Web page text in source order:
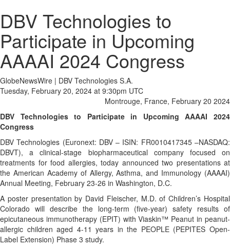
DBV Technologies to
Participate in Upcoming
AAAAI 2024 Congress
GlobeNewsWire | DBV Technologies S.A.
Tuesday, February 20, 2024 at 9:30pm UTC
Montrouge, France, February 20 2024
DBV Technologies to Participate in Upcoming AAAAI 2024
Congress
DBV Technologies (Euronext: DBV – ISIN: FR0010417345 –NASDAQ:
DBVT), a clinical-stage biopharmaceutical company focused on
treatments for food allergies, today announced two presentations at
the American Academy of Allergy, Asthma, and Immunology (AAAAI)
Annual Meeting, February 23-26 in Washington, D.C.
A poster presentation by David Fleischer, M.D. of Children’s Hospital
Colorado will describe the long-term (five-year) safety results of
epicutaneous immunotherapy (EPIT) with Viaskin™ Peanut in peanut-
allergic children aged 4-11 years in the PEOPLE (PEPITES Open-
Label Extension) Phase 3 study.